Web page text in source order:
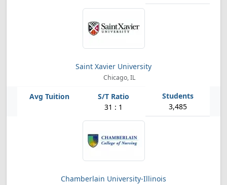
Saint Xavier University
Chicago, IL
31 : 1 3,485
Chamberlain University-Illinois